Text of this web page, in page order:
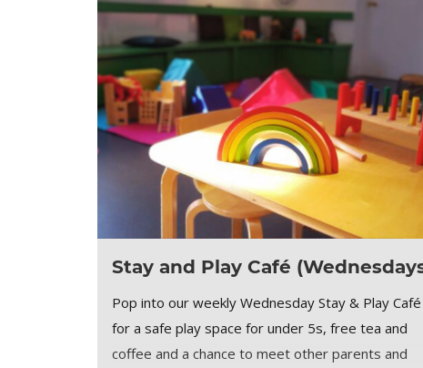
Stay and Play Café
Pop into our weekly Wednesday Stay & Play Café
for a safe play space for under 5s, free tea and
coffee and a chance to meet other parents and